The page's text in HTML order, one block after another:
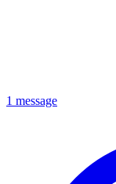
1 message